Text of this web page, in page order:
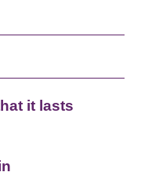
it lasts